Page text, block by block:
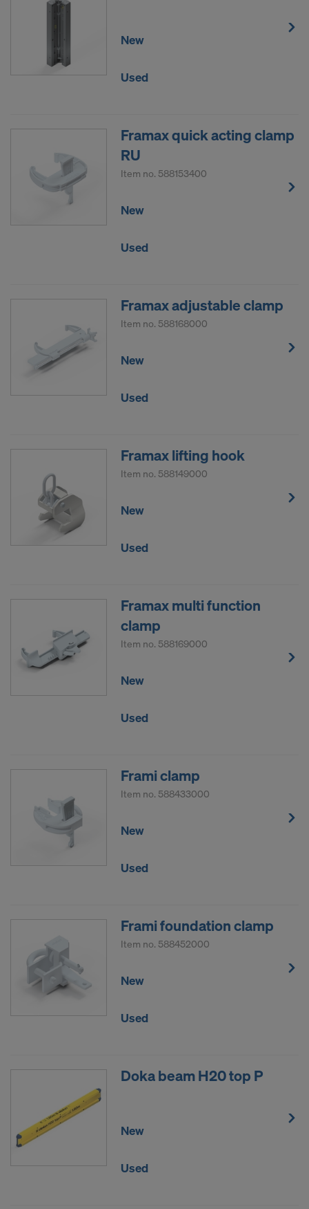
New
Used
Framax quick acting clamp
RU
Item no. 588153400
New
Used
Framax adjustable clamp
Item no. 588168000
New
Used
Framax lifting hook
Item no. 588149000
New
Used
Framax multi function
clamp
Item no. 588169000
New
Used
Frami clamp
Item no. 588433000
New
Used
Frami foundation clamp
Item no. 588452000
New
Used
Doka beam H20 top P
New
Used